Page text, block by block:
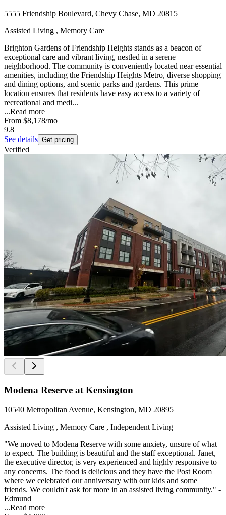
5555 Friendship Boulevard, Chevy Chase, MD 20815
Assisted Living , Memory Care
Brighton Gardens of Friendship Heights stands as a beacon of
exceptional care and vibrant living, nestled in a serene
neighborhood. The community is conveniently located near essential
amenities, including the Friendship Heights Metro, diverse shopping
and dining options, and scenic parks and gardens. This prime
location ensures that residents have easy access to a variety of
recreational and medi...
...Read more
From $8,178/mo
9.8
See details Get pricing
Verified
Modena Reserve at Kensington
10540 Metropolitan Avenue, Kensington, MD 20895
Assisted Living , Memory Care , Independent Living
"We moved to Modena Reserve with some anxiety, unsure of what
to expect. The building is beautiful and the staff exceptional. Janet,
the executive director, is very experienced and highly responsive to
any concerns. The food is delicious and they have the Post Room
where we celebrated our anniversary with our kids and some
friends. We couldn't ask for more in an assisted living community." -
Edmund
...Read more